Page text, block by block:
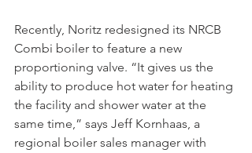
Recently, Noritz redesigned its NRCB
Combi boiler to feature a new
proportioning valve. “It gives us the
ability to produce hot water for heating
the facility and shower water at the
same time,” says Jeff Kornhaas, a
regional boiler sales manager with